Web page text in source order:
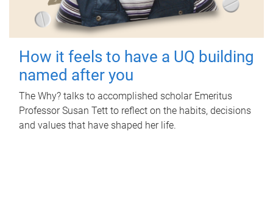
How it feels to have a UQ building
named after you
The Why? talks to accomplished scholar Emeritus
Professor Susan Tett to reflect on the habits, decisions
and values that have shaped her life.